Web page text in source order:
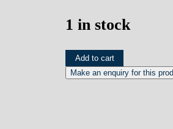
1 in stock
Sem
(Comte
Add to cart